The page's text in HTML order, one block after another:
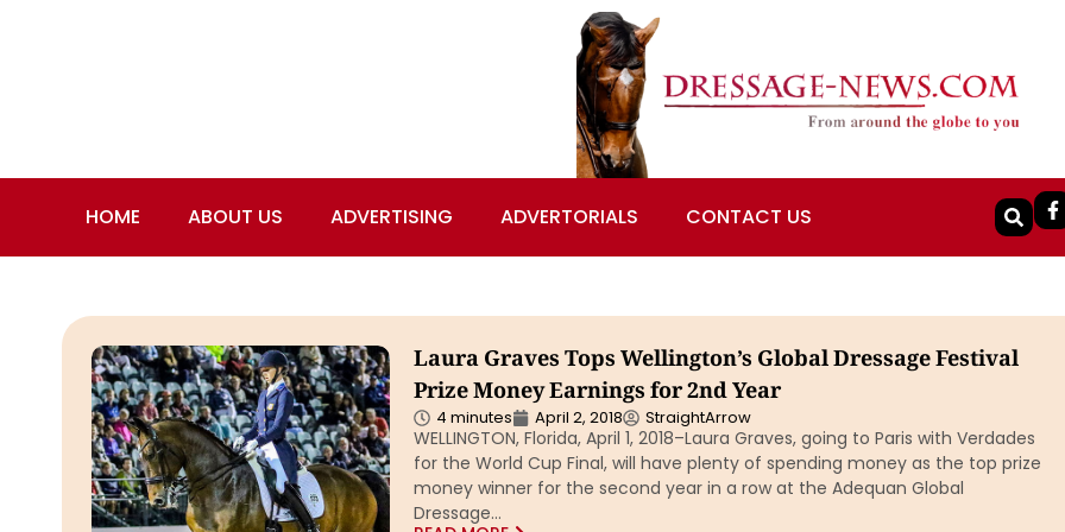
HOME ABOUT US ADVERTISING ADVERTORIALS CONTACT US
Laura Graves Tops Wellington’s Global Dressage Festival
Prize Money Earnings for 2nd Year
4 minutes April 2, 2018 StraightArrow
WELLINGTON, Florida, April 1, 2018–Laura Graves, going to Paris with Verdades
for the World Cup Final, will have plenty of spending money as the top prize
money winner for the second year in a row at the Adequan Global
Dressage…